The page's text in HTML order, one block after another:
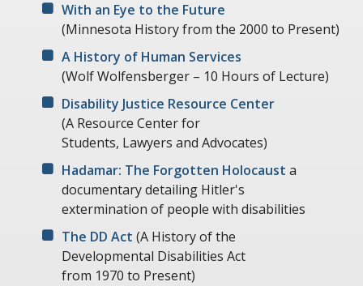
With an Eye to the Future
(Minnesota History from the 2000 to Present)
A History of Human Services
(Wolf Wolfensberger – 10 Hours of Lecture)
Disability Justice Resource Center
(A Resource Center for
Students, Lawyers and Advocates)
Hadamar: The Forgotten Holocaust a
documentary detailing Hitler's
extermination of people with disabilities
The DD Act (A History of the
Developmental Disabilities Act
from 1970 to Present)